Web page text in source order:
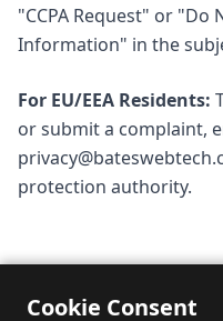
"CCPA Request" or "Do
Information" in the
For EU/EEA Residents:
or submit a complaint,
protection authority.
Cookie Consent